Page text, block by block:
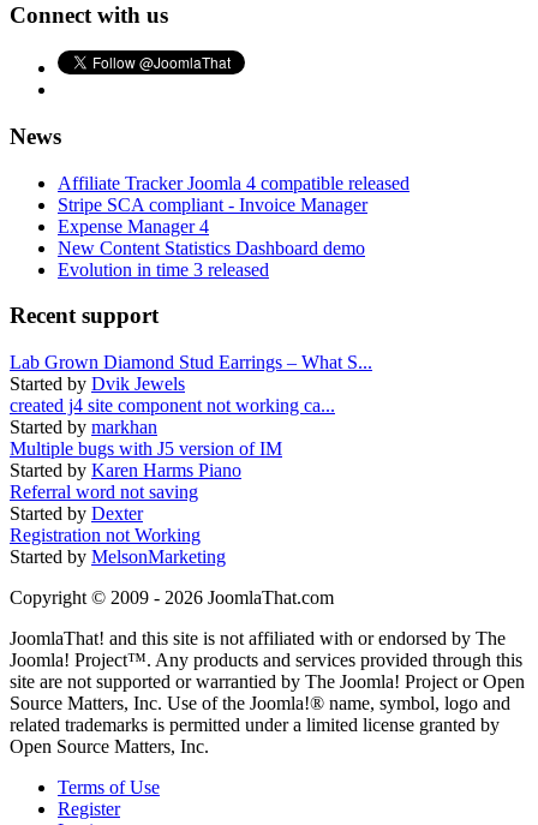
Connect with us
News
Affiliate Tracker Joomla 4 compatible released
Stripe SCA compliant - Invoice Manager
Expense Manager 4
New Content Statistics Dashboard demo
Evolution in time 3 released
Recent support
Lab Grown Diamond Stud Earrings – What S...
Started by Dvik Jewels
created j4 site component not working ca...
Started by markhan
Multiple bugs with J5 version of IM
Started by Karen Harms Piano
Referral word not saving
Started by Dexter
Registration not Working
Started by MelsonMarketing
Copyright © 2009 - 2026 JoomlaThat.com
JoomlaThat! and this site is not affiliated with or endorsed by The
Joomla! Project™. Any products and services provided through this
site are not supported or warrantied by The Joomla! Project or Open
Source Matters, Inc. Use of the Joomla!® name, symbol, logo and
related trademarks is permitted under a limited license granted by
Open Source Matters, Inc.
Terms of Use
Register